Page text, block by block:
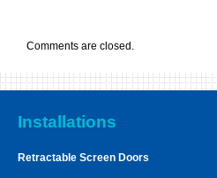
Comments are closed.
Installations
Retractable Screen Doors